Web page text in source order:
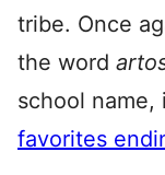
tribe. Once
the word
school
favorites